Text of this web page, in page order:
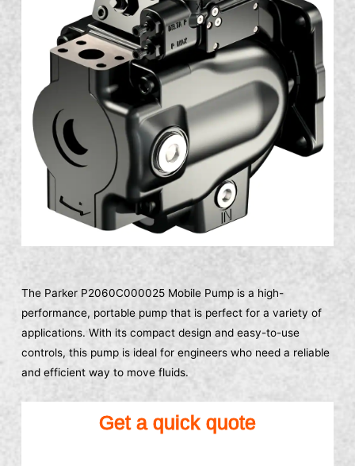
The Parker P2060C000025 Mobile Pump is a high-
performance, portable pump that is perfect for a variety of
applications. With its compact design and easy-to-use
controls, this pump is ideal for engineers who need a reliable
and efficient way to move fluids.
Get a quick quote